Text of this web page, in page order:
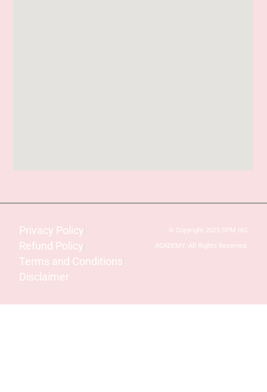
Privacy Policy
Refund Policy
Terms and Conditions
Disclaimer
© Copyright 2025 SPM IAS
ACADEMY. All Rights Reserved.